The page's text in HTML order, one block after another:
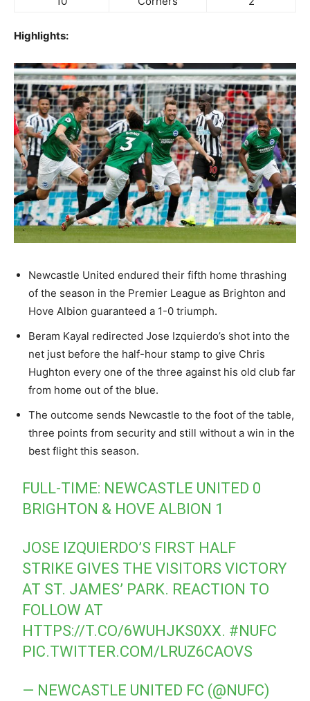
Highlights:
Newcastle United endured their fifth home thrashing
of the season in the Premier League as Brighton and
Hove Albion guaranteed a 1-0 triumph.
Beram Kayal redirected Jose Izquierdo’s shot into the
net just before the half-hour stamp to give Chris
Hughton every one of the three against his old club far
from home out of the blue.
The outcome sends Newcastle to the foot of the table,
three points from security and still without a win in the
best flight this season.
FULL-TIME: NEWCASTLE UNITED 0
BRIGHTON & HOVE ALBION 1
JOSE IZQUIERDO’S FIRST HALF
STRIKE GIVES THE VISITORS VICTORY
AT ST. JAMES’ PARK. REACTION TO
FOLLOW AT
HTTPS://T.CO/6WUHJKS0XX. #NUFC
PIC.TWITTER.COM/LRUZ6CAOVS
— NEWCASTLE UNITED FC (@NUFC)